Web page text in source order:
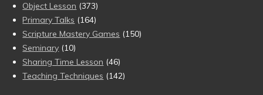
Object Lesson (373)
Primary Talks (164)
Scripture Mastery Games (150)
Seminary (10)
Sharing Time Lesson (46)
Teaching Techniques (142)